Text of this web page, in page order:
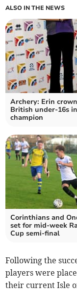
ALSO IN THE NEWS
Archery: Erin
British under-16s
champion
Corinthians and
set for mid-week
Cup semi-final
Following the
players were
their current Isle